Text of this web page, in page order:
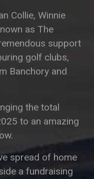
Collie, Winnie
as The
support
golf clubs,
Banchory and
the total
to an amazing
spread of home
a fundraising